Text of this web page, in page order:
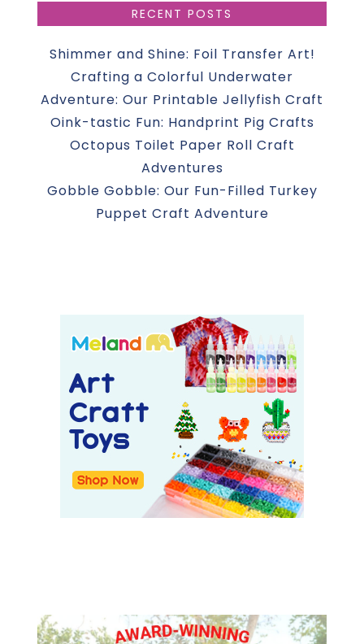
RECENT POSTS
Shimmer and Shine: Foil Transfer Art!
Crafting a Colorful Underwater
Adventure: Our Printable Jellyfish Craft
Oink-tastic Fun: Handprint Pig Crafts
Octopus Toilet Paper Roll Craft
Adventures
Gobble Gobble: Our Fun-Filled Turkey
Puppet Craft Adventure